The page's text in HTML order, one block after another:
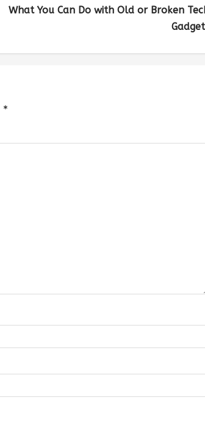
What You Can Do with Old or Broken
*